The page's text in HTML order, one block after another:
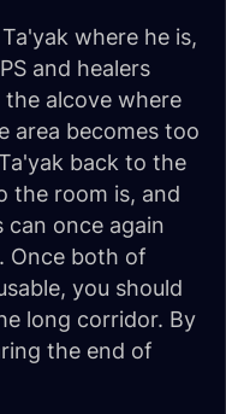
where he is,
and healers
alcove where
area becomes too
back to the
the room is, and
can once again
Once both of
you should
long corridor. By
the end of